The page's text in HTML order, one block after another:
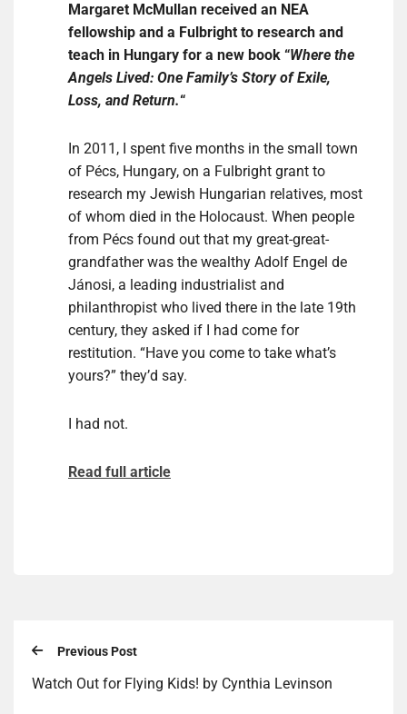
Margaret McMullan received an NEA
fellowship and a Fulbright to research and
teach in Hungary for a new book “Where the
Angels Lived: One Family’s Story of Exile,
Loss, and Return.“
In 2011, I spent five months in the small town
of Pécs, Hungary, on a Fulbright grant to
research my Jewish Hungarian relatives, most
of whom died in the Holocaust. When people
from Pécs found out that my great-great-
grandfather was the wealthy Adolf Engel de
Jánosi, a leading industrialist and
philanthropist who lived there in the late 19th
century, they asked if I had come for
restitution. “Have you come to take what’s
yours?” they’d say.
I had not.
Read full article
Previous Post
Watch Out for Flying Kids! by Cynthia Levinson